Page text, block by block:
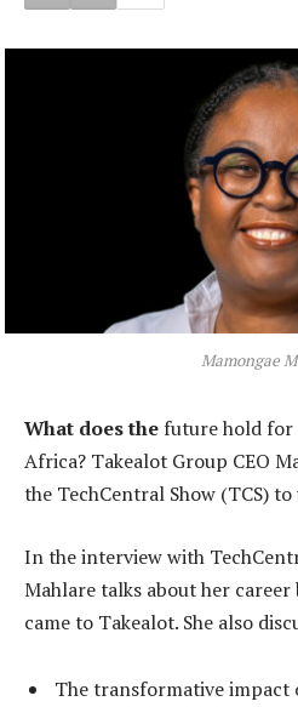
Mamongae
What does the future hold for
Africa? Takealot Group CEO
the TechCentral Show (TCS)
In the interview with
Mahlare talks about her
came to Takealot. She also
The transformative impact